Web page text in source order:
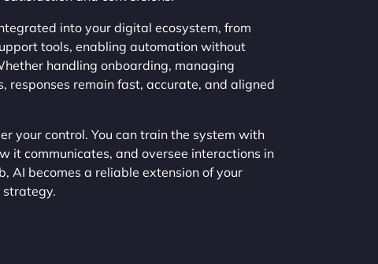
into your digital ecosystem, from
tools, enabling automation without
handling onboarding, managing
responses remain fast, accurate, and aligned
your control. You can train the system with
it communicates, and oversee interactions in
AI becomes a reliable extension of your
strategy.